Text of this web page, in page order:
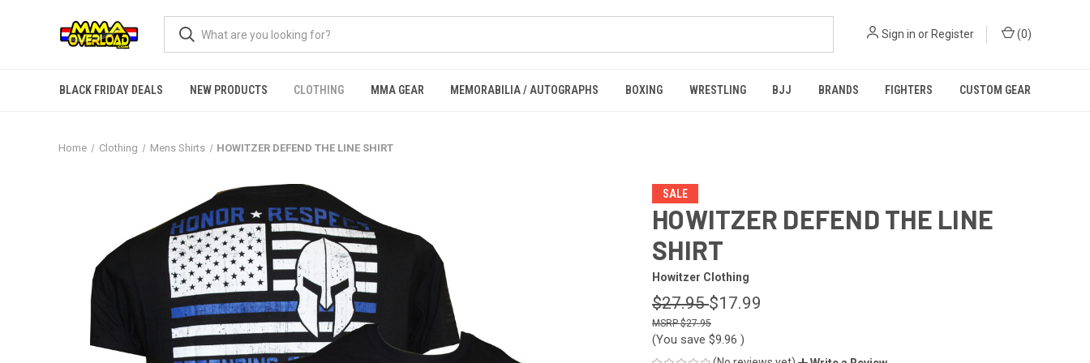
Sign in or Register (0)
BLACK FRIDAY DEALS NEW PRODUCTS CLOTHING MMA GEAR MEMORABILIA / AUTOGRAPHS BOXING WRESTLING BJJ BRANDS FIGHTERS CUSTOM GEAR
Home Clothing Mens Shirts HOWITZER DEFEND THE LINE SHIRT
SALE
HOWITZER DEFEND THE LINE
SHIRT
Howitzer Clothing
$27.95$17.99
$27.95
(You save $9.96 )